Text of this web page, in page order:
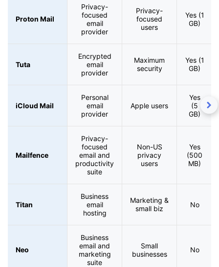
Proton Mail
Privacy-
focused
email
provider
Privacy-
focused
users
Yes (1
GB)
Tuta
Encrypted
email
provider
Maximum
security
Yes (1
GB)
iCloud Mail
Personal
email
provider
Apple users
Yes
(5
GB)
Mailfence
Privacy-
focused
email and
productivity
suite
Non-US
privacy
users
Yes
(500
MB)
Titan
Business
email
hosting
Marketing &
small biz
No
Neo
Business
email and
marketing
suite
Small
businesses
No